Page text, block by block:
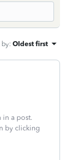
by: Oldest first
in a post.
by clicking